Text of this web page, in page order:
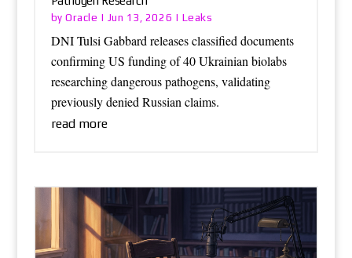
byOracle | Jun 13, 2026 | Leaks
DNI Tulsi Gabbard releases classified documents
confirming US funding of 40 Ukrainian biolabs
researching dangerous pathogens, validating
previously denied Russian claims.
read more